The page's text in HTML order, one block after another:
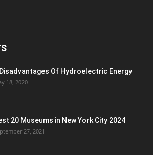
Of Hydroelectric Energy
18, 2020
20 Museums in New York City 2024
27, 2021